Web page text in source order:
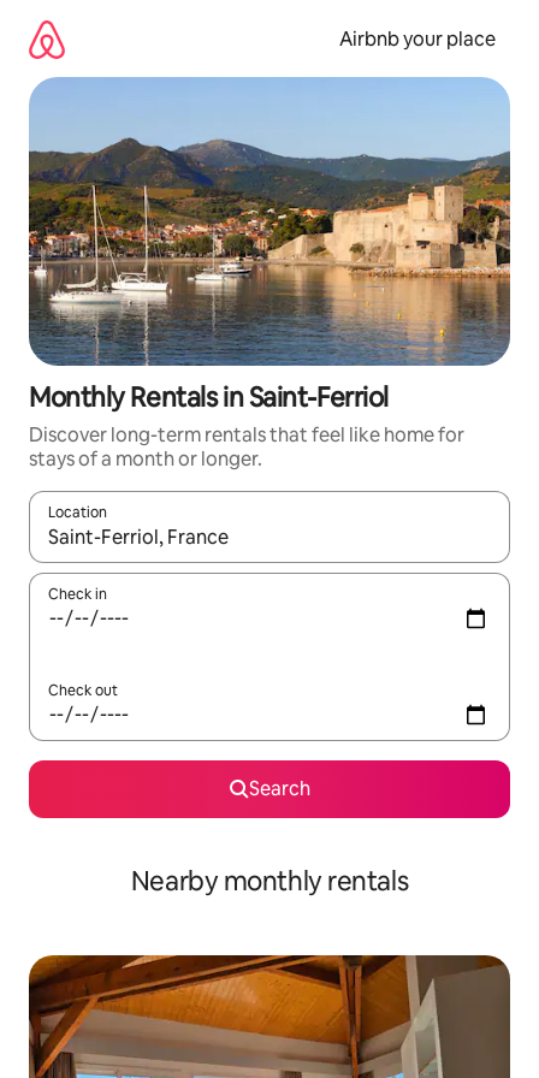
content
Airbnb your place
Monthly Rentals in Saint-Ferriol
Discover long-term rentals that feel like home for
stays of a month or longer.
Location
When results are available, navigate with the up and down
Check in
Check out
Search
Nearby monthly rentals